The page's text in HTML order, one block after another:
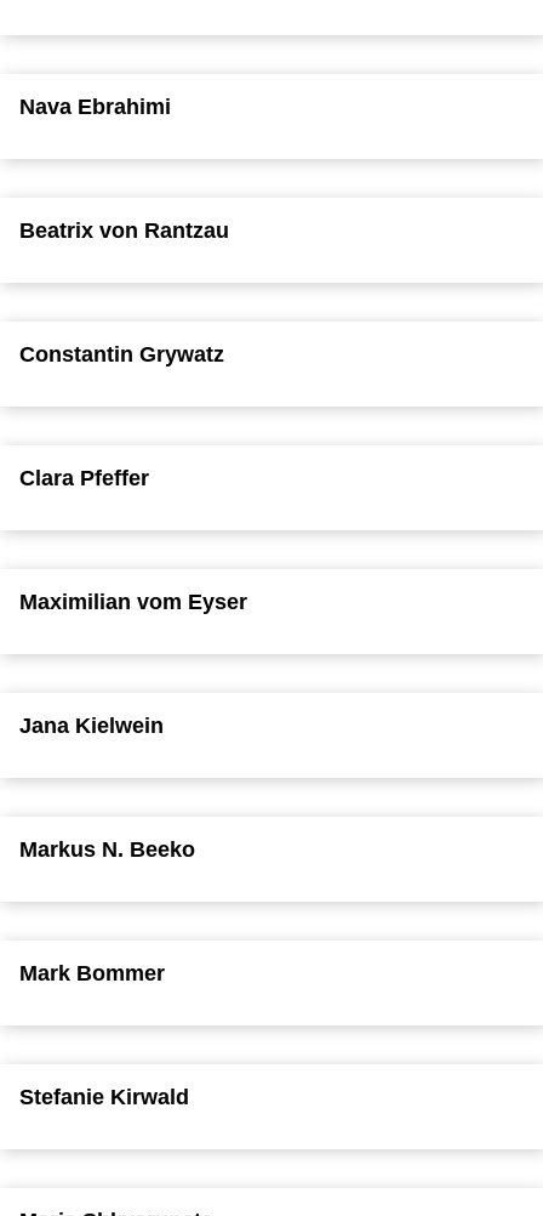
Nava Ebrahimi
Beatrix von Rantzau
Constantin Grywatz
Clara Pfeffer
Maximilian vom Eyser
Jana Kielwein
Markus N. Beeko
Mark Bommer
Stefanie Kirwald